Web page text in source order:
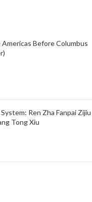
Before Columbus
Ren Zha Fanpai Zijiu
Tong Xiu